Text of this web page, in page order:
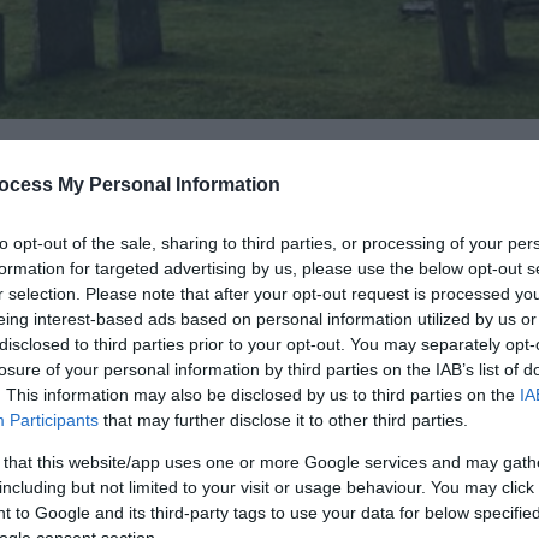
My Personal Information
opt-out of the sale, sharing to third parties, or processing of your
for targeted advertising by us, please use the below opt-out
selection. Please note that after your opt-out request is processed
interest-based ads based on personal information utilized by us
to third parties prior to your opt-out. You may separately
of your personal information by third parties on the IAB’s list of
This information may also be disclosed by us to third parties on the
Participants that may further disclose it to other third parties.
that this website/app uses one or more Google services and may
but not limited to your visit or usage behaviour. You may
to Google and its third-party tags to use your data for below
Church, and visitors come from all over the UK and
or State and visitors can contribute to the upkeep
‘head of the stream’). Pennant Melangell is a place
speaks in the silence and where all people have an
daily for prayer and worship and welcomes all pilgrims
Christ.